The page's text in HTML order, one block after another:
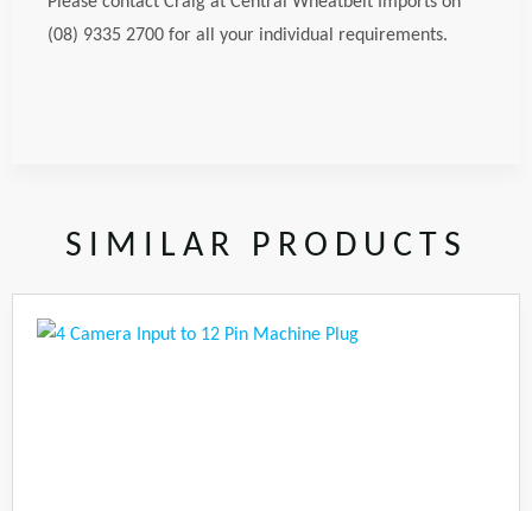
(08) 9335 2700 for all your individual requirements.
SIMILAR PRODUCTS